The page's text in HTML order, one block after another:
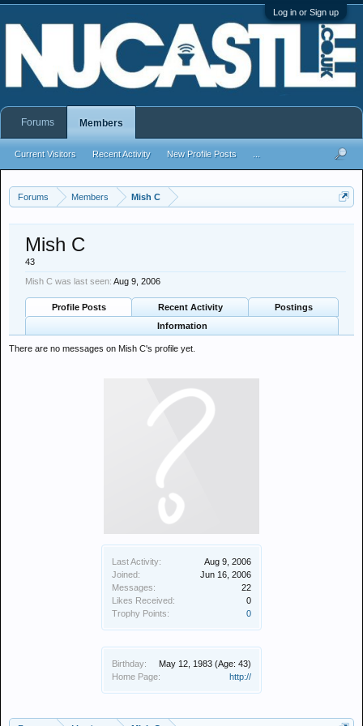
Log in or Sign up
Forums Members Mish C
Last Activity:
Aug 9, 2006
Joined:
Jun 16, 2006
Messages:
22
Likes Received:
0
Trophy Points:
0
Birthday: May 12, 1983 (Age: 43)
Home Page:
http://
Mish C
43
Mish C was last seen: Aug 9, 2006
Profile Posts Recent Activity
Postings
Information
There are no messages on Mish C's profile yet.
Forums Members
Current Visitors Recent Activity New Profile Posts